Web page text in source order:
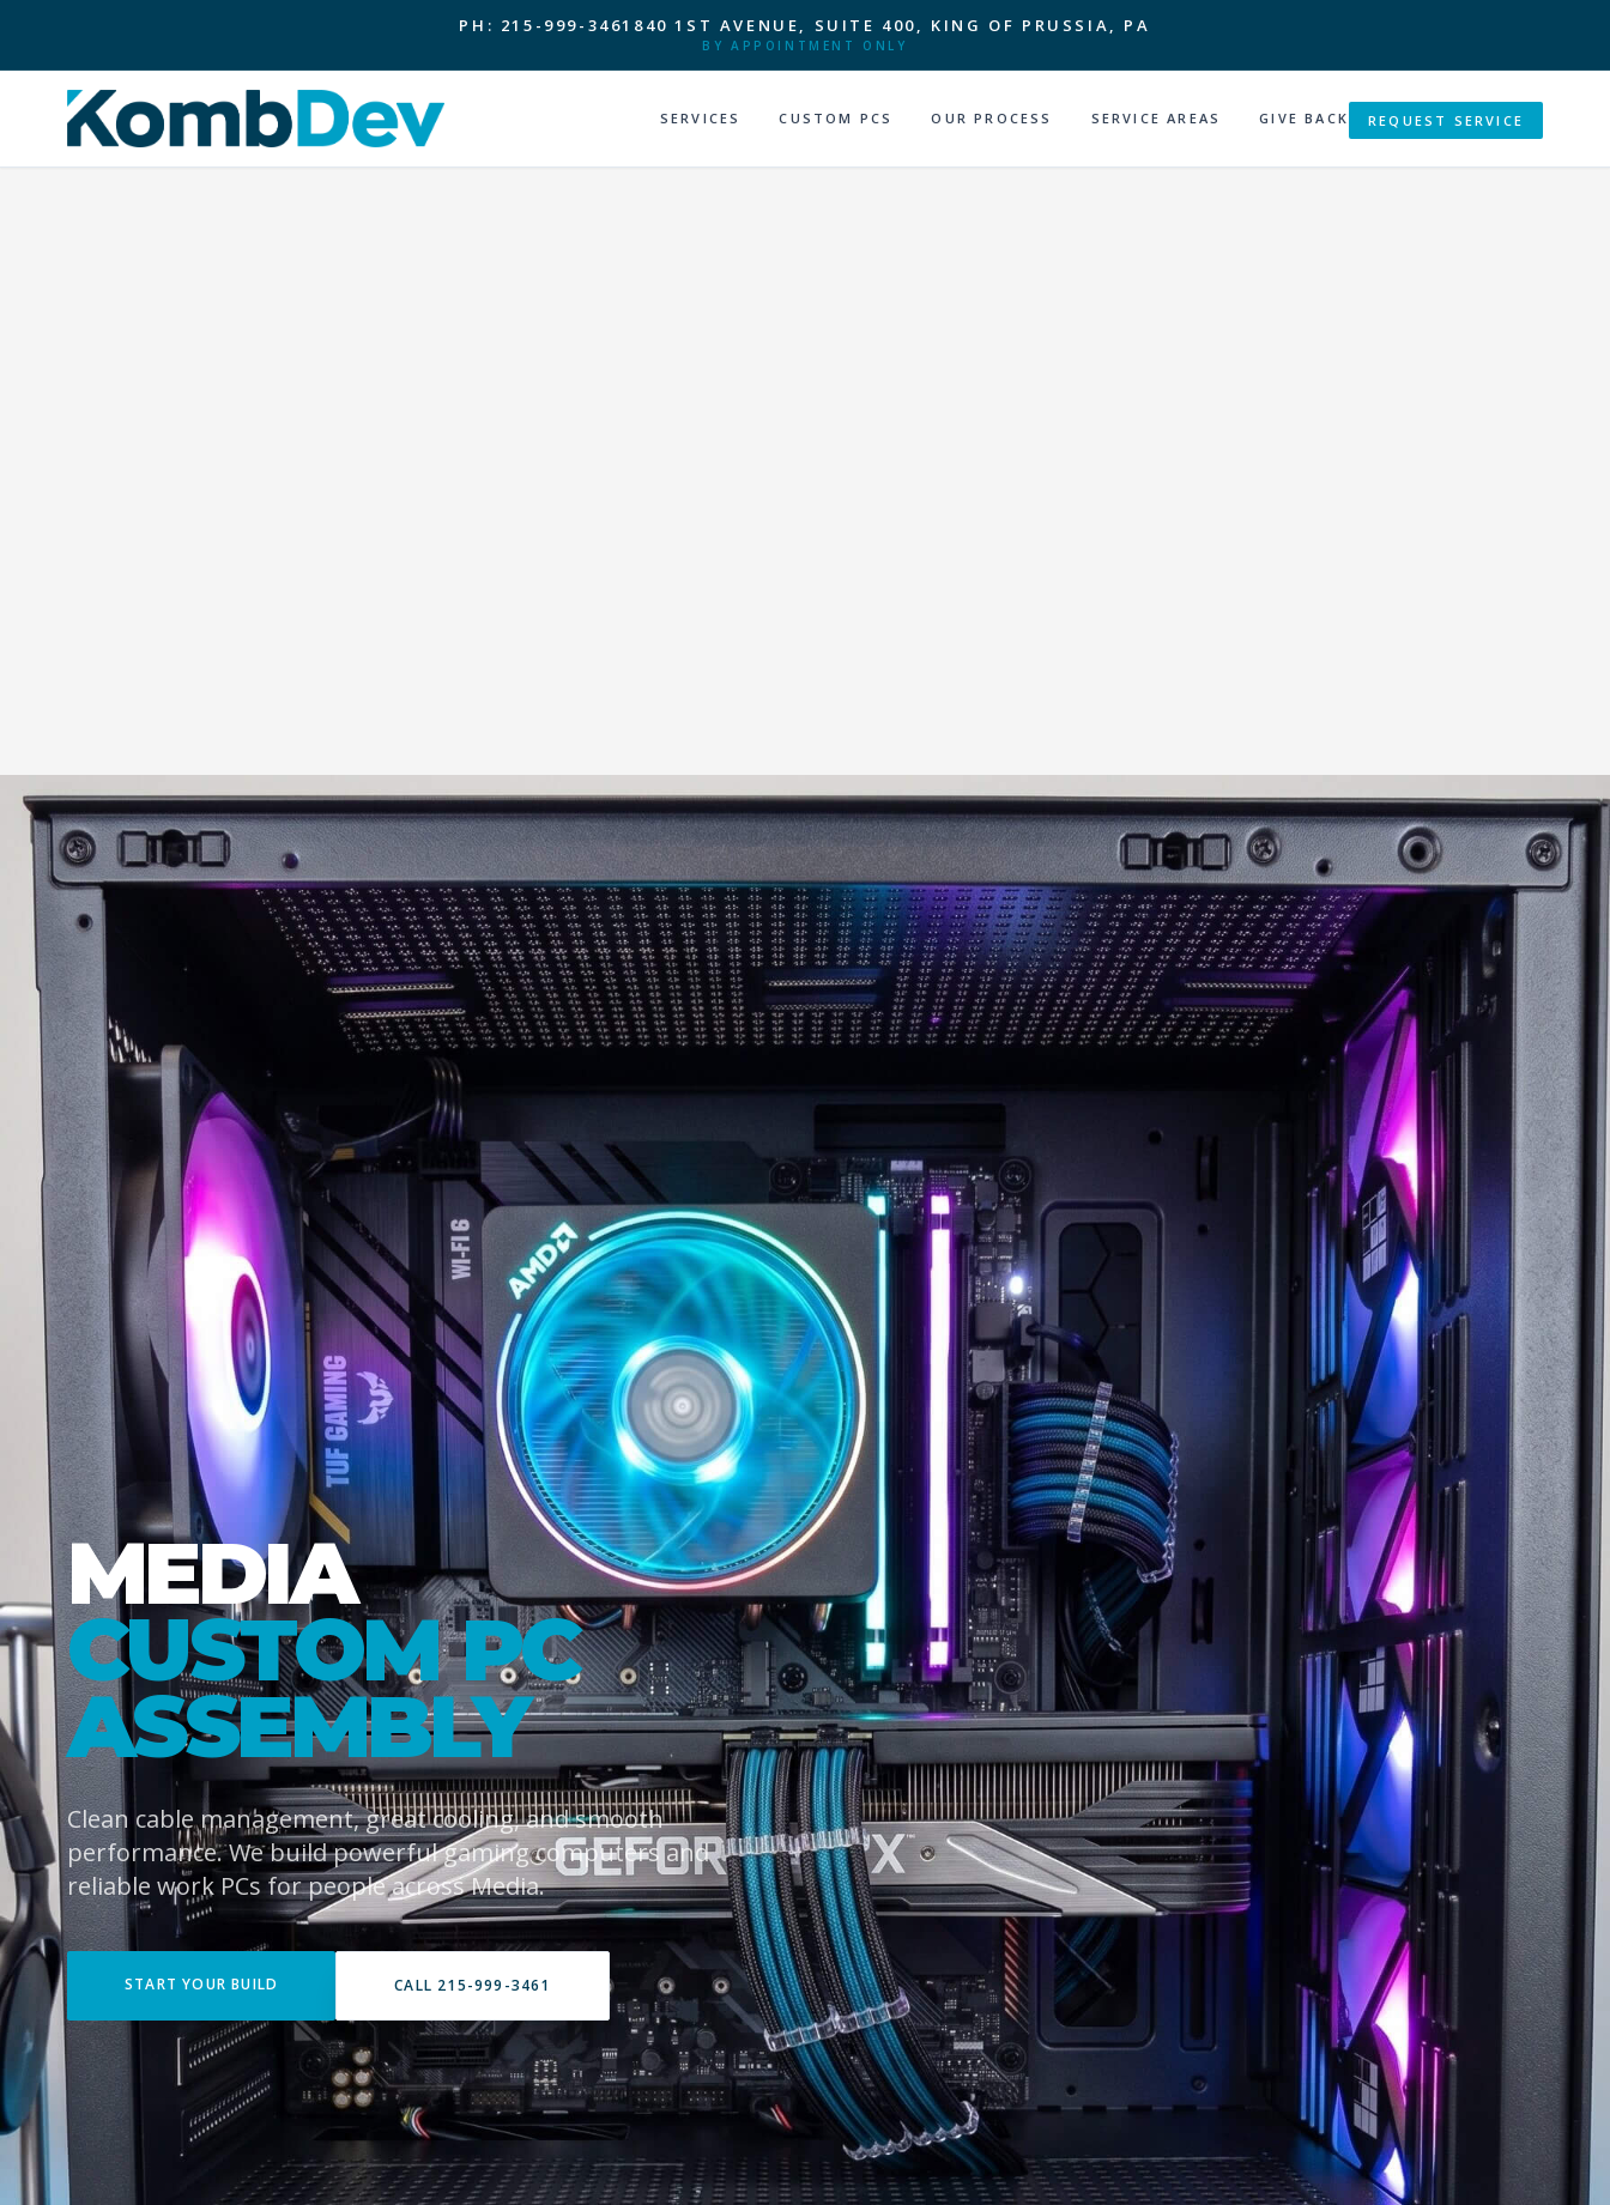
PH: 215-999-3461 840 1ST AVENUE, SUITE 400, KING OF PRUSSIA, PA
BY APPOINTMENT ONLY
SERVICES CUSTOM PCS OUR PROCESS SERVICE AREAS GIVE BACK REQUEST SERVICE
MEDIA
CUSTOM PC
ASSEMBLY
Clean cable management, great cooling, and smooth
performance. We build powerful gaming computers and
reliable work PCs for people across Media.
START YOUR BUILD CALL 215-999-3461